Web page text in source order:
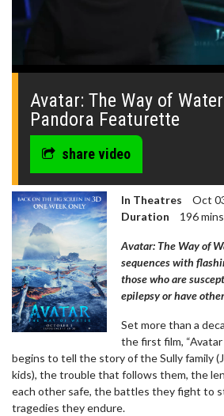
0
seconds
Avatar: The Way of
Pandora Featurette
share video
In Theatres
Oct
Duration
196 mins
Avatar: The Way of
sequences with
those who are
epilepsy or have
Set more than a
the first film,
begins to tell the story of the Sully family
kids), the trouble that follows them, the
each other safe, the battles they fight to
tragedies they endure.